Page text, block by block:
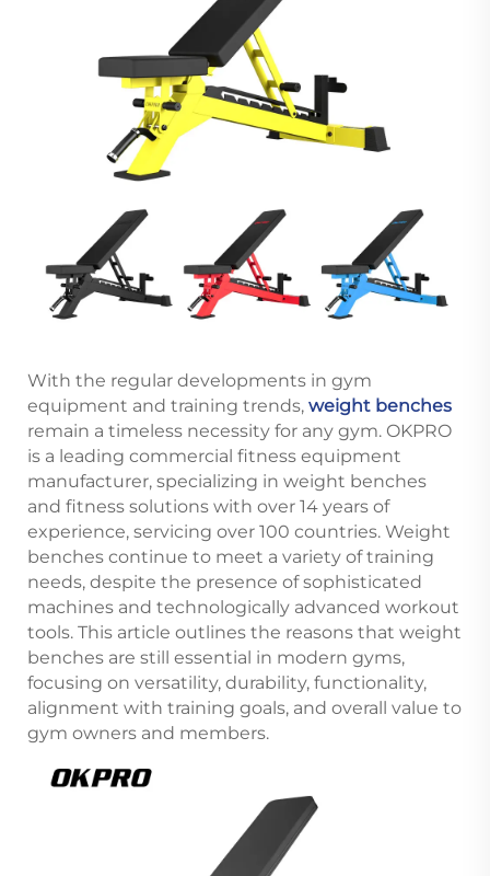
With the regular developments in gym
equipment and training trends, weight benches
remain a timeless necessity for any gym. OKPRO
is a leading commercial fitness equipment
manufacturer, specializing in weight benches
and fitness solutions with over 14 years of
experience, servicing over 100 countries. Weight
benches continue to meet a variety of training
needs, despite the presence of sophisticated
machines and technologically advanced workout
tools. This article outlines the reasons that weight
benches are still essential in modern gyms,
focusing on versatility, durability, functionality,
alignment with training goals, and overall value to
gym owners and members.